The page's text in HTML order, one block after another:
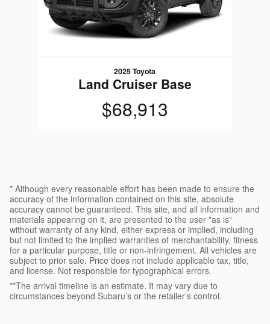
2025 Toyota
Land Cruiser Base
$68,913
* Although every reasonable effort has been made to ensure the
accuracy of the information contained on this site, absolute
accuracy cannot be guaranteed. This site, and all information and
materials appearing on it, are presented to the user "as is"
without warranty of any kind, either express or implied, including
but not limited to the implied warranties of merchantability, fitness
for a particular purpose, title or non-infringement. All vehicles are
subject to prior sale. Price does not include applicable tax, title,
and license. Not responsible for typographical errors.
**The arrival timeline is an estimate. It may vary due to
circumstances beyond Subaru’s or the retailer’s control.